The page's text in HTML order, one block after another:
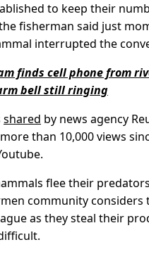
to keep their
fisherman said just
interrupted the
finds cell phone from
bell still ringing
shared by news agency
than 10,000 views
flee their
community considers
as they steal their